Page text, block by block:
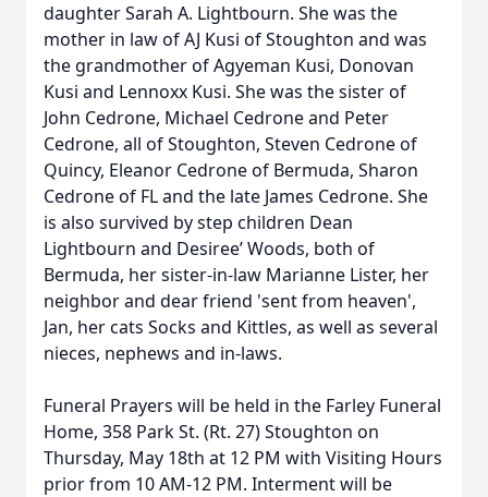
daughter Sarah A. Lightbourn. She was the
mother in law of AJ Kusi of Stoughton and was
the grandmother of Agyeman Kusi, Donovan
Kusi and Lennoxx Kusi. She was the sister of
John Cedrone, Michael Cedrone and Peter
Cedrone, all of Stoughton, Steven Cedrone of
Quincy, Eleanor Cedrone of Bermuda, Sharon
Cedrone of FL and the late James Cedrone. She
is also survived by step children Dean
Lightbourn and Desiree’ Woods, both of
Bermuda, her sister-in-law Marianne Lister, her
neighbor and dear friend 'sent from heaven',
Jan, her cats Socks and Kittles, as well as several
nieces, nephews and in-laws.
Funeral Prayers will be held in the Farley Funeral
Home, 358 Park St. (Rt. 27) Stoughton on
Thursday, May 18th at 12 PM with Visiting Hours
prior from 10 AM-12 PM. Interment will be